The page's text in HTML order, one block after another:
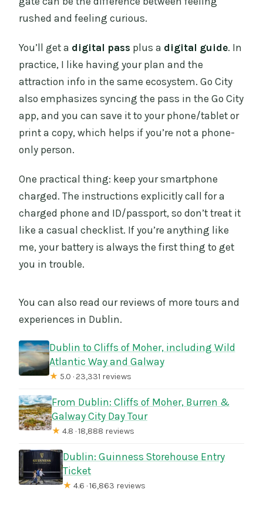
rushed and feeling curious.
You’ll get a digital pass plus a digital guide. In
practice, I like having your plan and the
attraction info in the same ecosystem. Go City
also emphasizes syncing the pass in the Go City
app, and you can save it to your phone/tablet or
print a copy, which helps if you’re not a phone-
only person.
One practical thing: keep your smartphone
charged. The instructions explicitly call for a
charged phone and ID/passport, so don’t treat it
like a casual checklist. If you’re anything like
me, your battery is always the first thing to get
you in trouble.
You can also read our reviews of more tours and
experiences in Dublin.
Dublin to Cliffs of Moher, including Wild
Atlantic Way and Galway
★ 5.0 · 23,331 reviews
From Dublin: Cliffs of Moher, Burren &
Galway City Day Tour
★ 4.8 · 18,888 reviews
Dublin: Guinness Storehouse Entry
Ticket
★ 4.6 · 16,863 reviews